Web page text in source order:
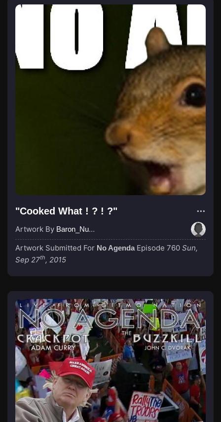
"Cooked What ! ? ! ?"
Artwork By Baron_Nussbaum
Artwork Submitted For No Agenda Episode 760 Sun,
Sep 27th, 2015